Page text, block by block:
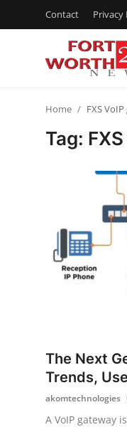
Contact Privacy
News Network
Guest Posting
Crypto
Home FXS
Tag:
The Next
Trends,
akomtechnologies
A VoIP gateway